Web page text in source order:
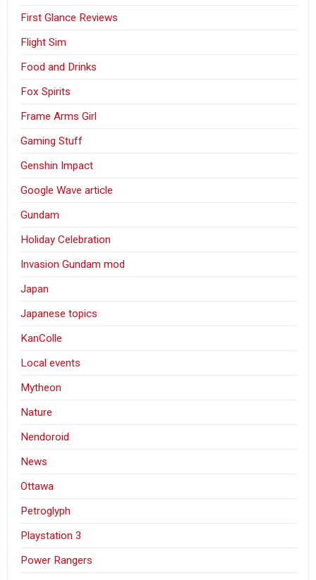
First Glance Reviews
Flight Sim
Food and Drinks
Fox Spirits
Frame Arms Girl
Gaming Stuff
Genshin Impact
Google Wave article
Gundam
Holiday Celebration
Invasion Gundam mod
Japan
Japanese topics
KanColle
Local events
Mytheon
Nature
Nendoroid
News
Ottawa
Petroglyph
Playstation 3
Power Rangers